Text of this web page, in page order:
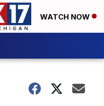
WATCH NOW